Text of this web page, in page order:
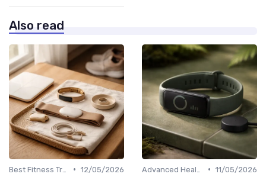
Also read
• 12/05/2026
• 11/05/2026